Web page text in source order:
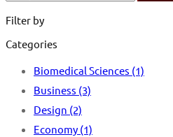
Filter by
Categories
Biomedical Sciences (1)
Business (3)
Design (2)
Economy (1)